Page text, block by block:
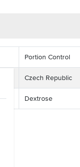
Portion Control
Czech Republic
Dextrose